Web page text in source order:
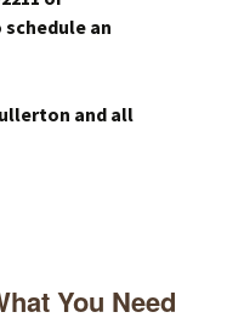
schedule an
and all
You Need